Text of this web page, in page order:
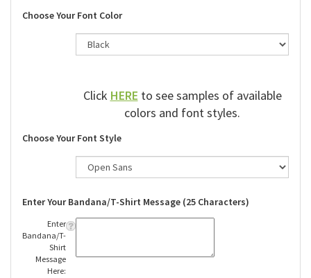
Choose Your Font Color
Click HERE to see samples of available
colors and font styles.
Choose Your Font Style
Enter Your Bandana/T-Shirt Message (25 Characters)
Enter
Bandana/T-
Shirt
Message
Here: